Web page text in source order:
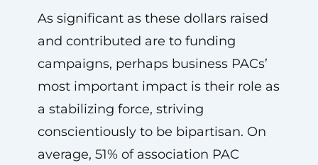
As significant as these dollars raised
and contributed are to funding
campaigns, perhaps business PACs’
most important impact is their role as
a stabilizing force, striving
conscientiously to be bipartisan. On
average, 51% of association PAC